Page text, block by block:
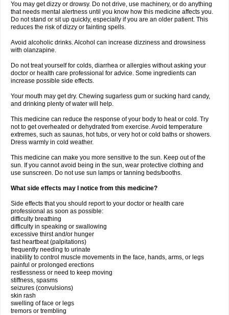
You may get dizzy or drowsy. Do not drive, use machinery, or do anything
that needs mental alertness until you know how this medicine affects you.
Do not stand or sit up quickly, especially if you are an older patient. This
reduces the risk of dizzy or fainting spells.
Avoid alcoholic drinks. Alcohol can increase dizziness and drowsiness
with olanzapine.
Do not treat yourself for colds, diarrhea or allergies without asking your
doctor or health care professional for advice. Some ingredients can
increase possible side effects.
Your mouth may get dry. Chewing sugarless gum or sucking hard candy,
and drinking plenty of water will help.
This medicine can reduce the response of your body to heat or cold. Try
not to get overheated or dehydrated from exercise. Avoid temperature
extremes, such as saunas, hot tubs, or very hot or cold baths or showers.
Dress warmly in cold weather.
This medicine can make you more sensitive to the sun. Keep out of the
sun. If you cannot avoid being in the sun, wear protective clothing and
use sunscreen. Do not use sun lamps or tanning beds/booths.
What side effects may I notice from this medicine?
Side effects that you should report to your doctor or health care
professional as soon as possible:
difficulty breathing
difficulty in speaking or swallowing
excessive thirst and/or hunger
fast heartbeat (palpitations)
frequently needing to urinate
inability to control muscle movements in the face, hands, arms, or legs
painful or prolonged erections
restlessness or need to keep moving
stiffness, spasms
seizures (convulsions)
skin rash
swelling of face or legs
tremors or trembling